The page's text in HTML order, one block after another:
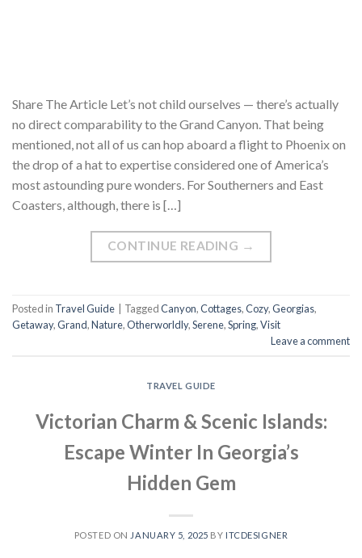
Share The Article Let’s not child ourselves — there’s actually
no direct comparability to the Grand Canyon. That being
mentioned, not all of us can hop aboard a flight to Phoenix on
the drop of a hat to expertise considered one of America’s
most astounding pure wonders. For Southerners and East
Coasters, although, there is […]
CONTINUE READING →
Posted in Travel Guide TaggedCanyon,Cottages,Cozy,Georgias,
Getaway,Grand,Nature,Otherworldly,Serene,Spring,Visit
Leave a comment
TRAVEL GUIDE
Victorian Charm & Scenic Islands:
Escape Winter In Georgia’s
Hidden Gem
POSTED ON JANUARY 5, 2025 BY ITCDESIGNER